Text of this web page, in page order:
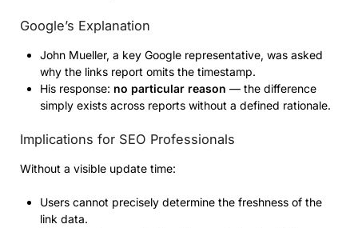
Google’s Explanation
John Mueller, a key Google representative, was asked
why the links report omits the timestamp.
His response: no particular reason — the difference
simply exists across reports without a defined rationale.
Implications for SEO Professionals
Without a visible update time:
Users cannot precisely determine the freshness of the
link data.